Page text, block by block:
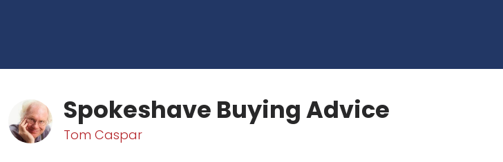
Spokeshave Buying Advice
Tom Caspar